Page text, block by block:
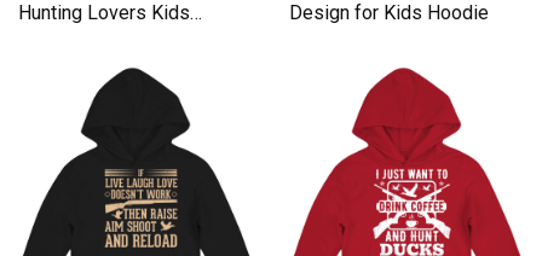
Hunting Lovers Kids
Design for Kids Hoodie